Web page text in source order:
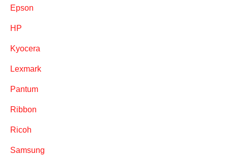
Epson
HP
Kyocera
Lexmark
Pantum
Ribbon
Ricoh
Samsung